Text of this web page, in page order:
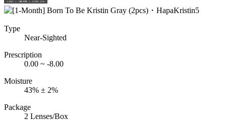
Type
Near-Sighted
Prescription
0.00 ~ -8.00
Moisture
43% ± 2%
Package
2 Lenses/Box